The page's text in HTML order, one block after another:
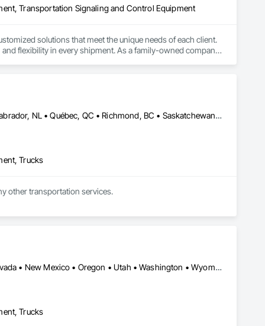
Transportation Signaling and Control Equipment
solutions that meet the unique needs of each client.
flexibility in every shipment. As a family-owned company,
Alberta, AB • Edmonton, AB • Manitoba, MB • Newfoundland and Labrador, NL • Québec, QC • Richmond, BC • Saskatchewan, SK • Alabama • Alaska • Arizona • Arkansas • British Columbia • California • Colorado • Connecticut • Delaware • Florida • Georgia • Idaho • Illinois • Indiana • Iowa • Kansas • Kentucky • Louisiana • Maine • Maryland • Massachusetts • Michigan • Minnesota • Mississippi • Missouri • Montana • Nebraska • Nevada • New Hampshire • New Jersey • New Mexico • New York • North Carolina • North Dakota • Ohio • Oklahoma • Ontario • Oregon • Pennsylvania • Rhode Island • South Carolina • South Dakota • Tennessee • Texas • Utah • Vermont • Virginia • Washington • West Virginia • Wisconsin • Wyoming
Trucks
other transportation services.
Arizona • California • Colorado • Idaho • Montana • Nebraska • Nevada • New Mexico • Oregon • Utah • Washington • Wyoming
Trucks